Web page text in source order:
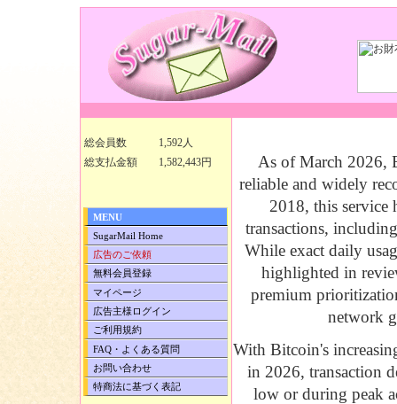
総会員数
1,592人
総支払金額
1,582,443円
MENU
SugarMail Home
広告のご依頼
無料会員登録
マイページ
広告主様ログイン
ご利用規約
FAQ・よくある質問
お問い合わせ
特商法に基づく表記
As of March 2026,
reliable and widely
2018, this service
transactions,
While exact daily
highlighted in
premium
network
With Bitcoin's
in 2026, transaction
low or during peak